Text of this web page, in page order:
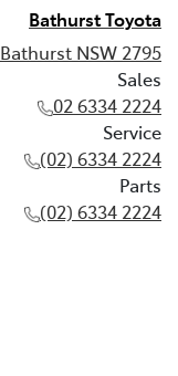
Bathurst Toyota
NSW 2795
Sales
02 6334 2224
Service
(02) 6334 2224
Parts
(02) 6334 2224